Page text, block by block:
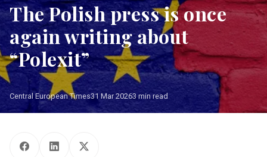
The Polish press is once
again writing about
“Polexit”
Central European Times31 Mar 20263 min read